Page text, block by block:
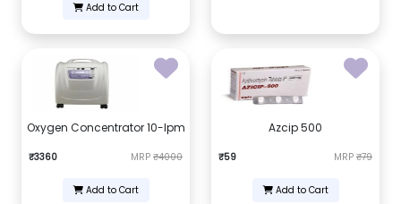
Add to Cart
Oxygen Concentrator 10-lpm
₹3360 MRP ₹4000
Add to Cart
Azcip 500
₹59 MRP ₹79
Add to Cart